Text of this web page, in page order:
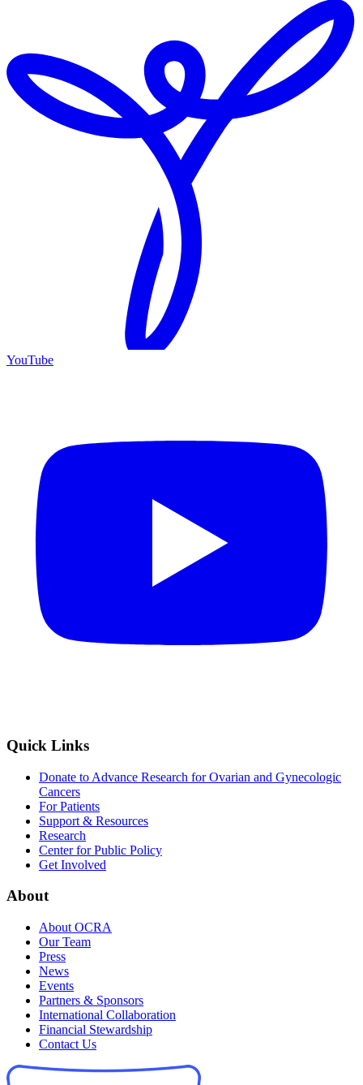
YouTube
Quick Links
Donate to Advance Research for Ovarian and Gynecologic
Cancers
For Patients
Support & Resources
Research
Center for Public Policy
Get Involved
About
About OCRA
Our Team
Press
News
Events
Partners & Sponsors
International Collaboration
Financial Stewardship
Contact Us